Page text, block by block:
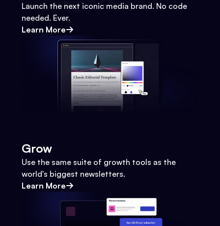
Launch the next iconic media brand. No code
needed. Ever.
Learn More
Grow
Use the same suite of growth tools as the
world's biggest newsletters.
Learn More